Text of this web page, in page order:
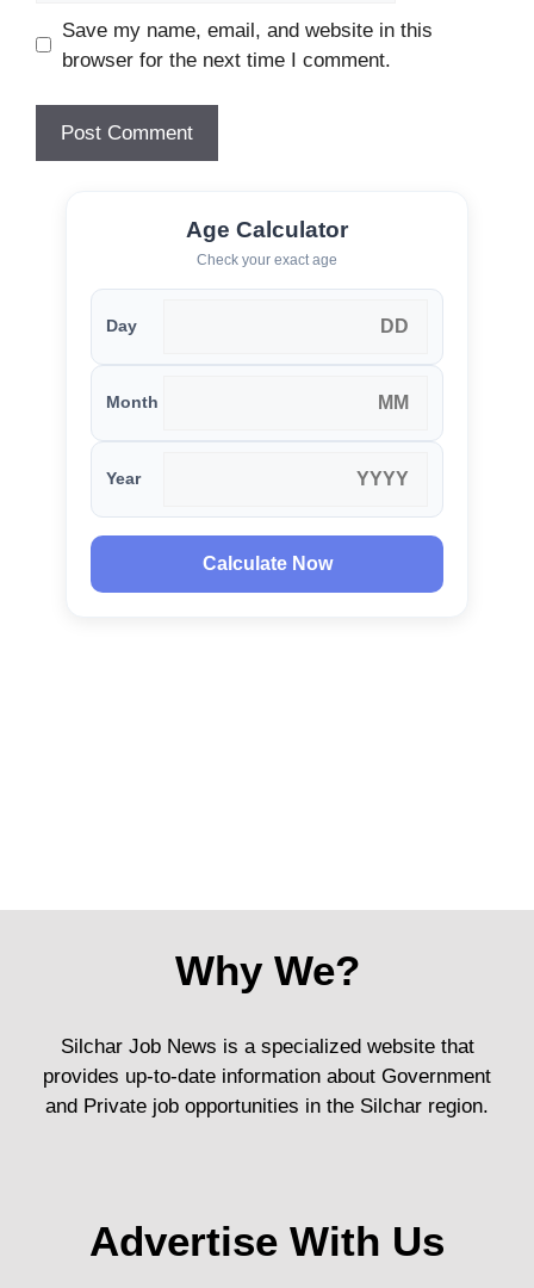
Save my name, email, and website in this
browser for the next time I comment.
Age Calculator
Check your exact age
Day
Month
Year
Calculate Now
Why We?
Silchar Job News is a specialized website that
provides up-to-date information about Government
and Private job opportunities in the Silchar region.
Advertise With Us